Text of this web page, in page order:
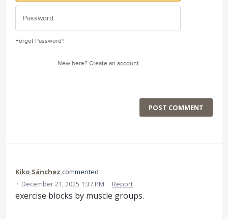
Forgot Password?
New here? Create an account
POST COMMENT
Kiko Sánchez commented
· December 21, 2025 1:37 PM · Report
exercise blocks by muscle groups.